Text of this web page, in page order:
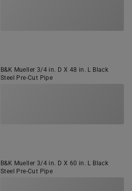
B&K Mueller 3/4 in. D X 48 in. L Black
Steel Pre-Cut Pipe
B&K Mueller 3/4 in. D X 60 in. L Black
Steel Pre-Cut Pipe